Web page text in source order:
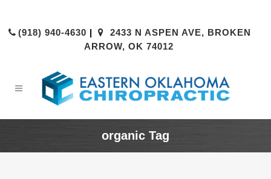
(918) 940-4630 |
2433 N ASPEN AVE, BROKEN
ARROW, OK 74012
organic Tag